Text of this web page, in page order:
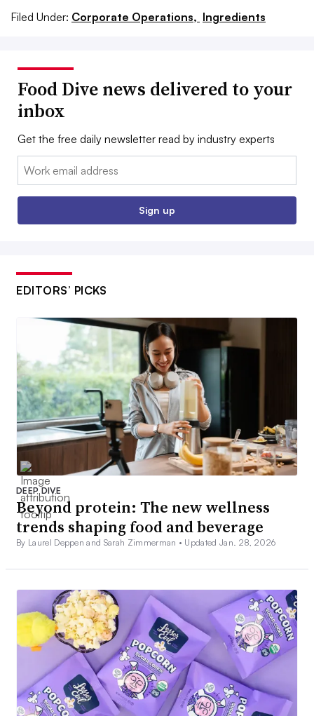
Filed Under: Corporate Operations, Ingredients
Food Dive news delivered to your
inbox
Get the free daily newsletter read by industry experts
Email:
Sign up
EDITORS’ PICKS
DEEP DIVE
Beyond protein: The new wellness
trends shaping food and beverage
By Laurel Deppen and Sarah Zimmerman • Updated Jan. 28, 2026